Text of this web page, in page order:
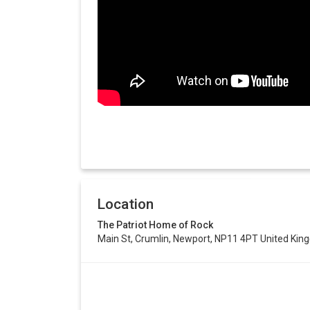
Location
The Patriot Home of Rock
Main St, Crumlin, Newport, NP11 4PT United